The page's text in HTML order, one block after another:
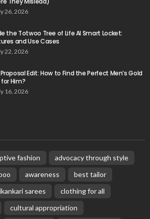
26, 2026
the Totwoo Tree of Life AI Smart Locket:
and Use Cases
22, 2026
Edit: How to Find the Perfect Men’s Gold
for Him?
16, 2026
fashion
advocacy through style
awareness
best tailor
sarees
clothing for all
cultural appropriation